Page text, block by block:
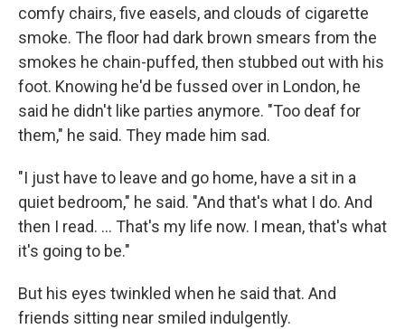
comfy chairs, five easels, and clouds of cigarette
smoke. The floor had dark brown smears from the
smokes he chain-puffed, then stubbed out with his
foot. Knowing he'd be fussed over in London, he
said he didn't like parties anymore. "Too deaf for
them," he said. They made him sad.
"I just have to leave and go home, have a sit in a
quiet bedroom," he said. "And that's what I do. And
then I read. ... That's my life now. I mean, that's what
it's going to be."
But his eyes twinkled when he said that. And
friends sitting near smiled indulgently.